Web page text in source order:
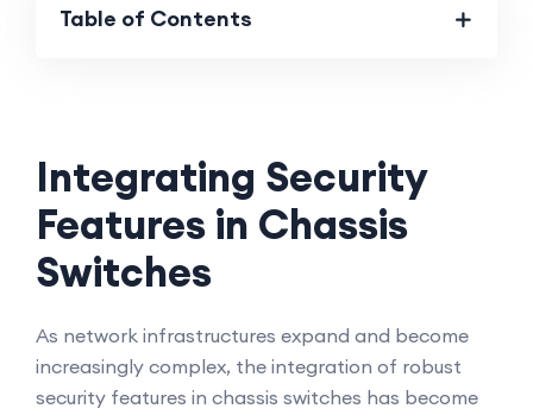
Table of Contents
Integrating Security
Features in Chassis
Switches
As network infrastructures expand and become
increasingly complex, the integration of robust
security features in chassis switches has become